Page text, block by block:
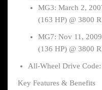
MG3: March 2,
(163 HP) @ 3800
MG7: Nov 11,
(136 HP) @ 3800
All-Wheel Drive
Key Features & Benefits